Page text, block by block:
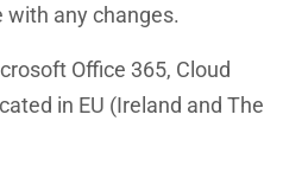
with any changes.
Office 365, Cloud
in EU (Ireland and The